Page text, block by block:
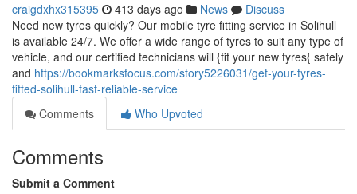
craigdxhx315395 413 days ago News
Discuss
Need new tyres quickly? Our mobile tyre fitting service in Solihull
is available 24/7. We offer a wide range of tyres to suit any type of
vehicle, and our certified technicians will {fit your new tyres{ safely
and https://bookmarksfocus.com/story5226031/get-your-tyres-
fitted-solihull-fast-reliable-service
Comments
Who Upvoted
Comments
Submit a Comment